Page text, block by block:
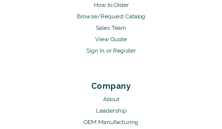
How to Order
Browse/Request Catalog
Sales Team
View Quote
Sign In or Register
Company
About
Leadership
OEM Manufacturing